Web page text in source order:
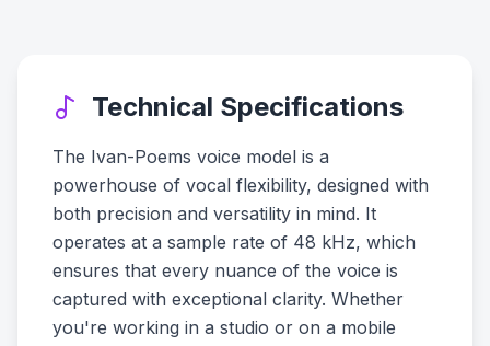
Technical Specifications
The Ivan-Poems voice model is a
powerhouse of vocal flexibility, designed with
both precision and versatility in mind. It
operates at a sample rate of 48 kHz, which
ensures that every nuance of the voice is
captured with exceptional clarity. Whether
you're working in a studio or on a mobile